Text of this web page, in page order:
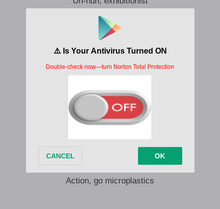
Uh-huh, flip, split your shift, quick
Uh-huh, come here, gimme kiss
I want you in my body like microplastics
Uh-huh, oh, you like me slick?
Uh-huh, flick me fun, dipswitch
I want you in my body like microplastics
Plastic, smoochie tactics
My bag, please use Chapstick
That’s Ash’s special catnip
Action, go microplastics